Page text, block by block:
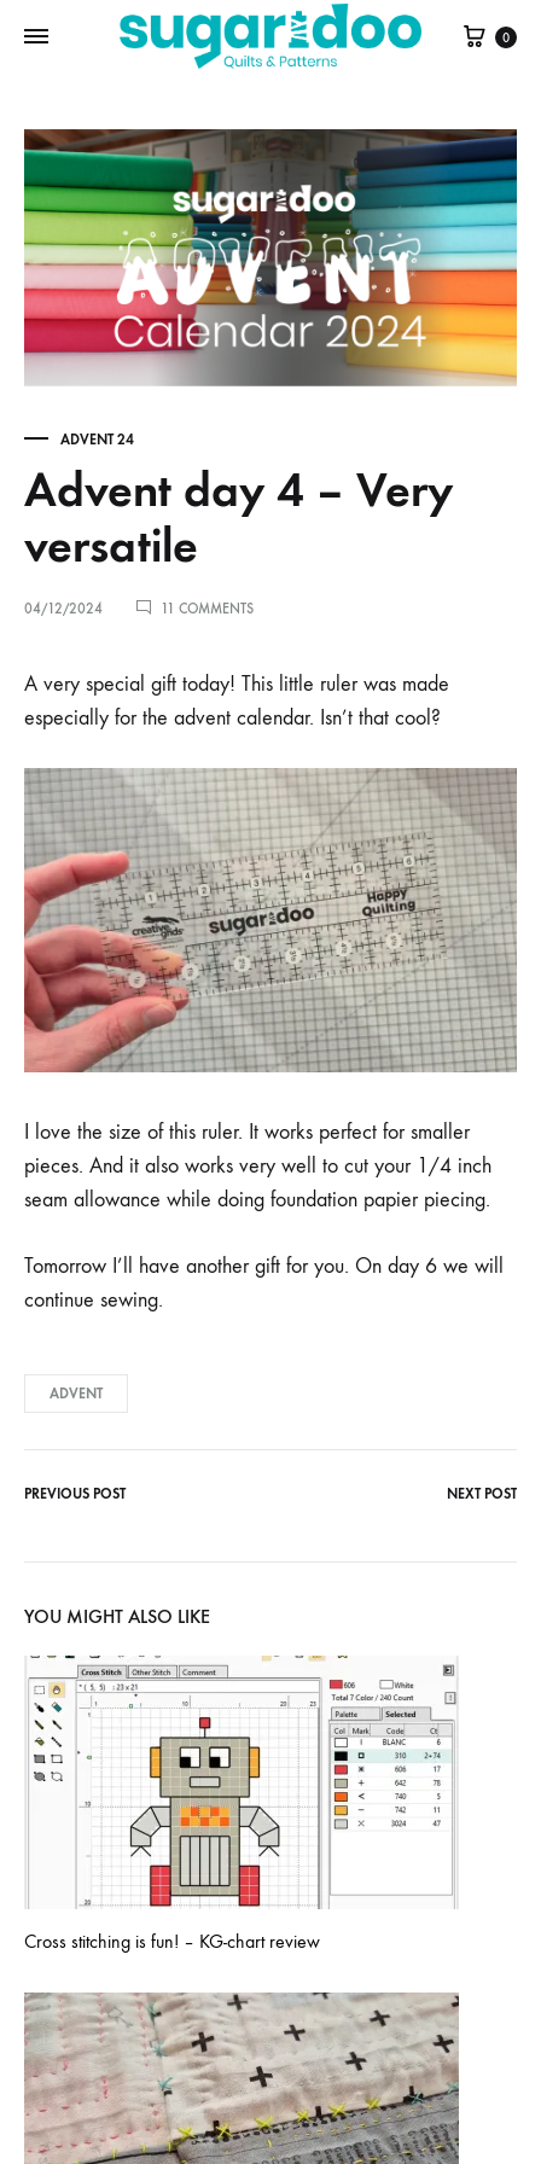
Cart
0
ADVENT 24
Advent day 4 – Very
versatile
04/12/2024 11 COMMENTSON
4
–
VERY
A very special gift today! This little ruler was made
especially for the advent calendar. Isn’t that cool?
I love the size of this ruler. It works perfect for smaller
pieces. And it also works very well to cut your 1/4 inch
seam allowance while doing foundation papier piecing.
Tomorrow I’ll have another gift for you. On day 6 we will
continue sewing.
ADVENT
navigation
PREVIOUS POST NEXT POST
YOU MIGHT ALSO LIKE
Cross stitching is fun! – KG-chart review